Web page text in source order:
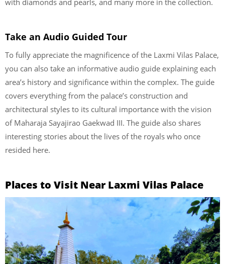
with diamonds and pearls, and many more in the collection.
Take an Audio Guided Tour
To fully appreciate the magnificence of the Laxmi Vilas Palace,
you can also take an informative audio guide explaining each
area’s history and significance within the complex. The guide
covers everything from the palace’s construction and
architectural styles to its cultural importance with the vision
of Maharaja Sayajirao Gaekwad III. The guide also shares
interesting stories about the lives of the royals who once
resided here.
Places to Visit Near Laxmi Vilas Palace